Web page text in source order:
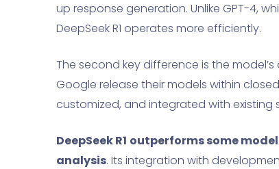
up response generation. Unlike GPT-4,
DeepSeek R1 operates more efficiently.
The second key difference is the
Google release their models within
customized, and integrated with existing
DeepSeek R1 outperforms some
analysis. Its integration with